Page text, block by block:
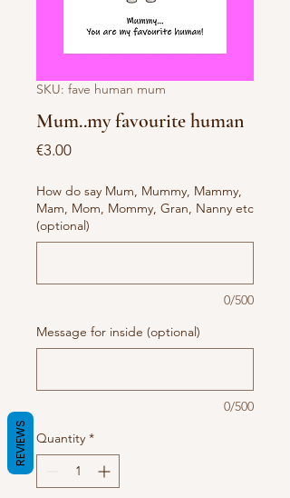
SKU: fave human mum
Mum..my favourite human
€3.00Price
How do say Mum, Mummy, Mammy,
Mam, Mom, Mommy, Gran, Nanny etc
(optional)
0/500
Message for inside (optional)
0/500
Quantity *
REVIEWS